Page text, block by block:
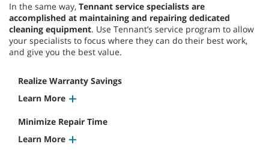
In the same way, Tennant service specialists are
accomplished at maintaining and repairing dedicated
cleaning equipment. Use Tennant’s service program to allow
your specialists to focus where they can do their best work,
and give you the best value.
Realize Warranty Savings
Learn More
Minimize Repair Time
Learn More